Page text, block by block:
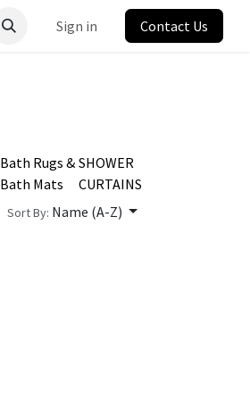
Sign in Contact Us
Bath Rugs &
Bath Mats
SHOWER
CURTAINS
Sort By: Name (A-Z)